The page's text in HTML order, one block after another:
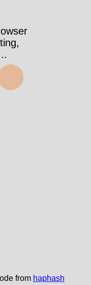
from haphash